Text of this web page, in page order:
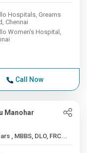
Hospitals, Greams
Chennai
Women's Hospital,
Call Now
Manohar
38+ Years , MBBS, DLO, FRC...